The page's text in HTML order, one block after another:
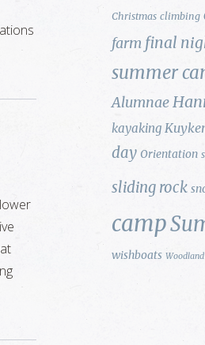
Christmas climbing
farm final
summer
Alumnae
kayaking
day Orientation
sliding rock
camp
wishboats